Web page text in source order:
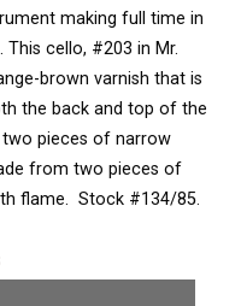
making full time in
cello, #203 in Mr.
brown varnish that is
the back and top of the
pieces of narrow
from two pieces of
flame. Stock #134/85.